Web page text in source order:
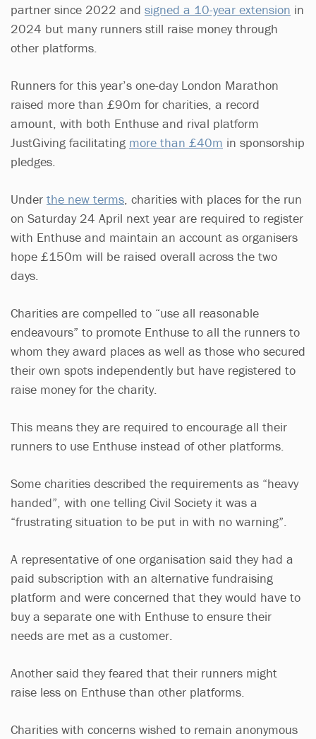
partner since 2022 and signed a 10-year extension in
2024 but many runners still raise money through
other platforms.
Runners for this year’s one-day London Marathon
raised more than £90m for charities, a record
amount, with both Enthuse and rival platform
JustGiving facilitating more than £40m in sponsorship
pledges.
Under the new terms , charities with places for the run
on Saturday 24 April next year are required to register
with Enthuse and maintain an account as organisers
hope £150m will be raised overall across the two
days.
Charities are compelled to “use all reasonable
endeavours” to promote Enthuse to all the runners to
whom they award places as well as those who secured
their own spots independently but have registered to
raise money for the charity.
This means they are required to encourage all their
runners to use Enthuse instead of other platforms.
Some charities described the requirements as “heavy
handed”, with one telling Civil Society it was a
“frustrating situation to be put in with no warning”.
A representative of one organisation said they had a
paid subscription with an alternative fundraising
platform and were concerned that they would have to
buy a separate one with Enthuse to ensure their
needs are met as a customer.
Another said they feared that their runners might
raise less on Enthuse than other platforms.
Charities with concerns wished to remain anonymous